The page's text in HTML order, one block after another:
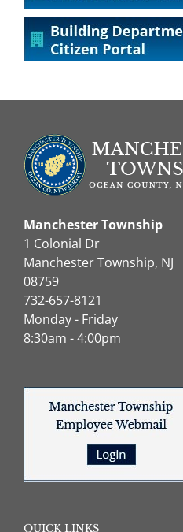
Manchester Township
1 Colonial Dr
Manchester Township, NJ
08759
732-657-8121
Monday - Friday
8:30am - 4:00pm
QUICK LINKS